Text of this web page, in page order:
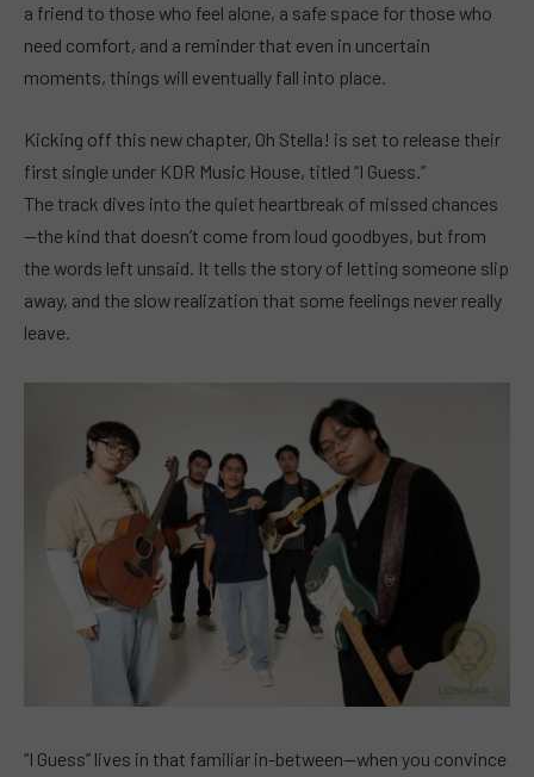
a friend to those who feel alone, a safe space for those who
need comfort, and a reminder that even in uncertain
moments, things will eventually fall into place.
Kicking off this new chapter, Oh Stella! is set to release their
first single under KDR Music House, titled “I Guess.”
The track dives into the quiet heartbreak of missed chances
—the kind that doesn’t come from loud goodbyes, but from
the words left unsaid. It tells the story of letting someone slip
away, and the slow realization that some feelings never really
leave.
“I Guess” lives in that familiar in-between—when you convince